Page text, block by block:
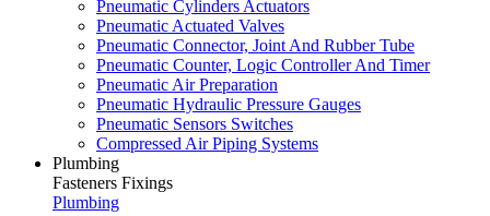
Pneumatic Cylinders Actuators
Pneumatic Actuated Valves
Pneumatic Connector, Joint And Rubber Tube
Pneumatic Counter, Logic Controller And Timer
Pneumatic Air Preparation
Pneumatic Hydraulic Pressure Gauges
Pneumatic Sensors Switches
Compressed Air Piping Systems
Plumbing
Fasteners Fixings
Plumbing